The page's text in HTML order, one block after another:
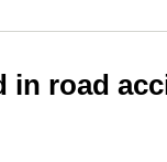
in road